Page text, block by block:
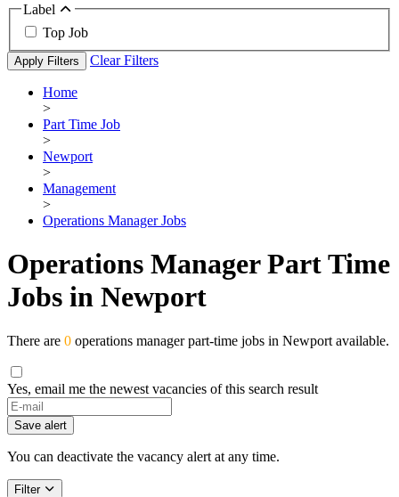
Label
Top Job
Apply Filters Clear Filters
Home
>
Part Time Job
>
Newport
>
Management
>
Operations Manager Jobs
Operations Manager Part Time
Jobs in Newport
There are 0 operations manager part-time jobs in Newport available.
Yes, email me the newest vacancies of this search result
Save alert
You can deactivate the vacancy alert at any time.
Filter